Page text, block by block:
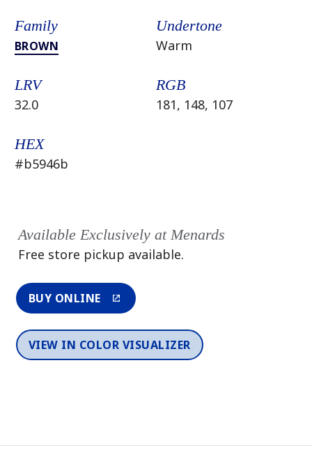
Family
BROWN
Undertone
Warm
LRV
32.0
RGB
181, 148, 107
HEX
#b5946b
Available Exclusively at Menards
Free store pickup available.
BUY ONLINE
VIEW IN COLOR VISUALIZER